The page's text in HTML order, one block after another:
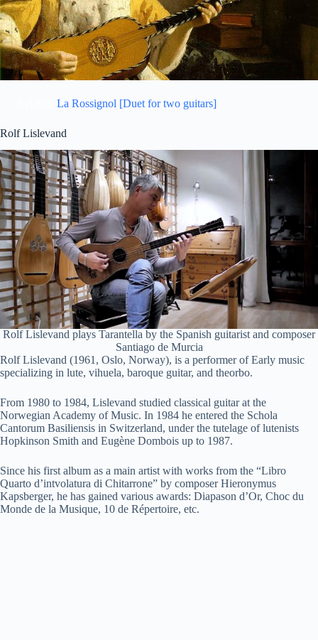
La Rossignol [Duet for two guitars]
Rolf Lislevand
Rolf Lislevand plays Tarantella by the Spanish guitarist and composer
Santiago de Murcia
Rolf Lislevand (1961, Oslo, Norway), is a performer of Early music
specializing in lute, vihuela, baroque guitar, and theorbo.
From 1980 to 1984, Lislevand studied classical guitar at the
Norwegian Academy of Music. In 1984 he entered the Schola
Cantorum Basiliensis in Switzerland, under the tutelage of lutenists
Hopkinson Smith and Eugène Dombois up to 1987.
Since his first album as a main artist with works from the “Libro
Quarto d’intvolatura di Chitarrone” by composer Hieronymus
Kapsberger, he has gained various awards: Diapason d’Or, Choc du
Monde de la Musique, 10 de Répertoire, etc.